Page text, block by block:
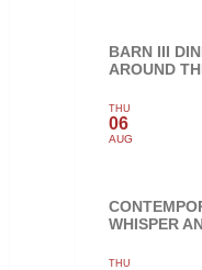
BARN III
AROUND
THU
06
AUG
WHISPER
THU